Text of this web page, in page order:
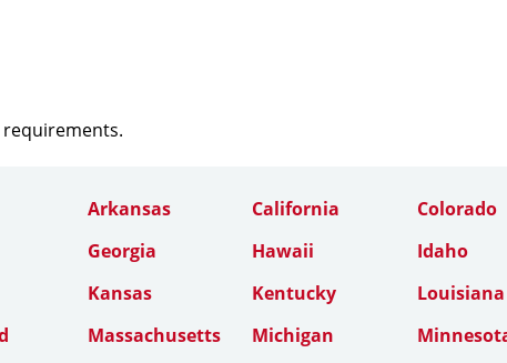
Arkansas California
Colorado
Georgia Hawaii
Idaho
Kansas Kentucky
Louisiana
Massachusetts Michigan